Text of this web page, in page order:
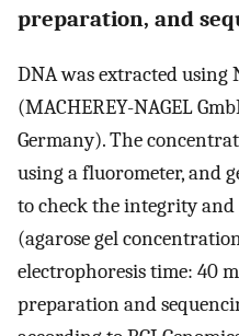
preparation, and
DNA was extracted using
(MACHEREY-NAGEL
Germany). The
using a fluorometer, and
to check the integrity
(agarose gel
electrophoresis time: 40
preparation and